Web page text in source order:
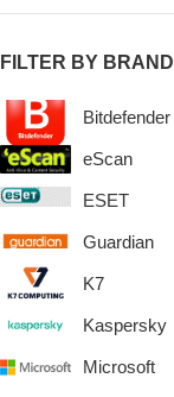
FILTER BY BRAND
Bitdefender
eScan
ESET
Guardian
K7
Kaspersky
Microsoft